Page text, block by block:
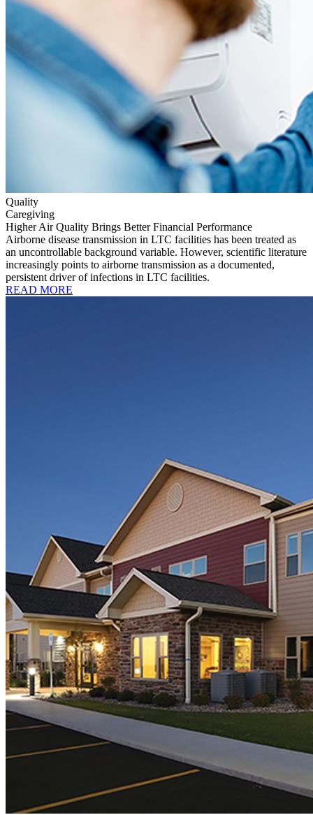
Quality
Caregiving
Higher Air Quality Brings Better Financial Performance
Airborne disease transmission in LTC facilities has been treated as
an uncontrollable background variable. However, scientific literature
increasingly points to airborne transmission as a documented,
persistent driver of infections in LTC facilities.
READ MORE